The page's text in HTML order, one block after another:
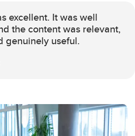
excellent. It was well
the content was relevant,
genuinely useful.